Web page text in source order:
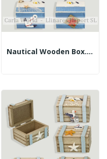
Nautical Wooden Box. White And Light Blue....